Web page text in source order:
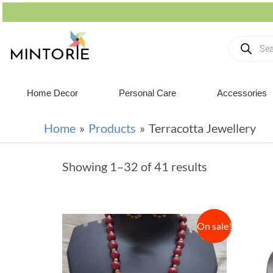
Home Decor Personal Care Accessories
Home Products Terracotta Jewellery
Showing 1–32 of 41 results
On sale!